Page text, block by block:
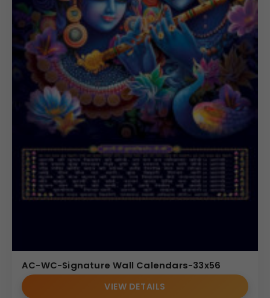
AC-WC-Signature Wall Calendars-33x56
VIEW DETAILS